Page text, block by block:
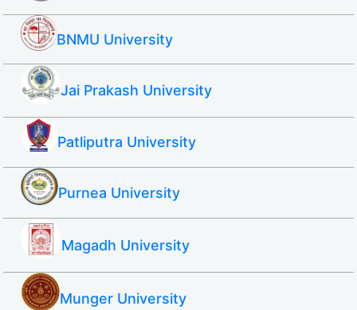
BNMU University
Jai Prakash University
Patliputra University
Purnea University
Magadh University
Munger University